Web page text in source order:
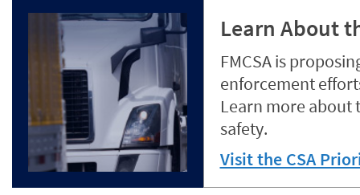
Learn About
FMCSA is
enforcement
Learn more about
safety.
Visit the CSA